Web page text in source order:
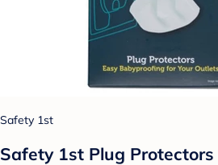
Safety 1st
Safety 1st Plug